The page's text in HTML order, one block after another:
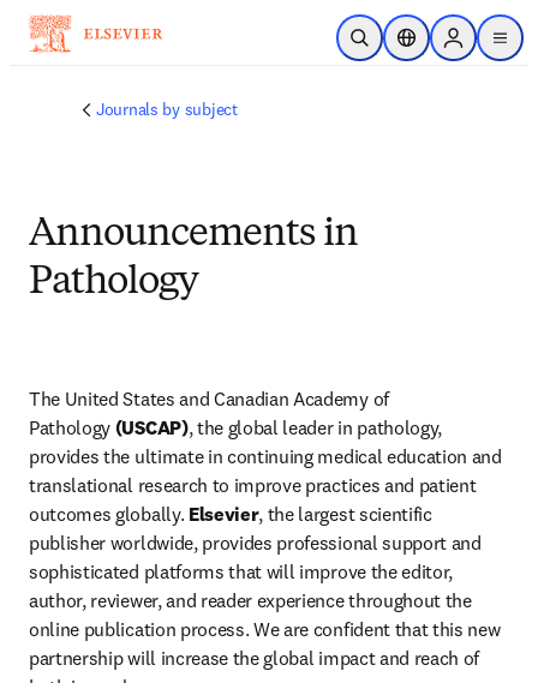
주요 콘텐츠로 건너뛰기
검색 열기위치 선택기Sign in to
menu
Journals by subject
Announcements in
Pathology
The United States and Canadian Academy of
Pathology (USCAP), the global leader in pathology,
provides the ultimate in continuing medical education and
translational research to improve practices and patient
outcomes globally. Elsevier, the largest scientific
publisher worldwide, provides professional support and
sophisticated platforms that will improve the editor,
author, reviewer, and reader experience throughout the
online publication process. We are confident that this new
partnership will increase the global impact and reach of